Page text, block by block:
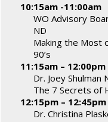
10:15am -11:00am
WO Advisory
ND
Making the Most
90’s
11:15am – 12:00pm
Dr. Joey
The 7 Secrets of
12:15pm – 12:45pm
Dr. Christina